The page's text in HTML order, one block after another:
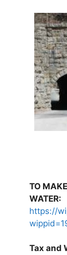
TO
WATER:
https://
Tax and